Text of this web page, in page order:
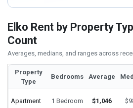
Elko Rent by Property
Count
Averages, medians, and ranges across
Property
Type
Bedrooms Average
Apartment 1 Bedroom $1,046